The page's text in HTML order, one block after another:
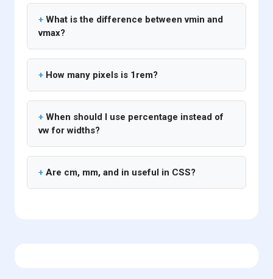
What is the difference between vmin and
vmax?
How many pixels is 1rem?
When should I use percentage instead of
vw for widths?
Are cm, mm, and in useful in CSS?